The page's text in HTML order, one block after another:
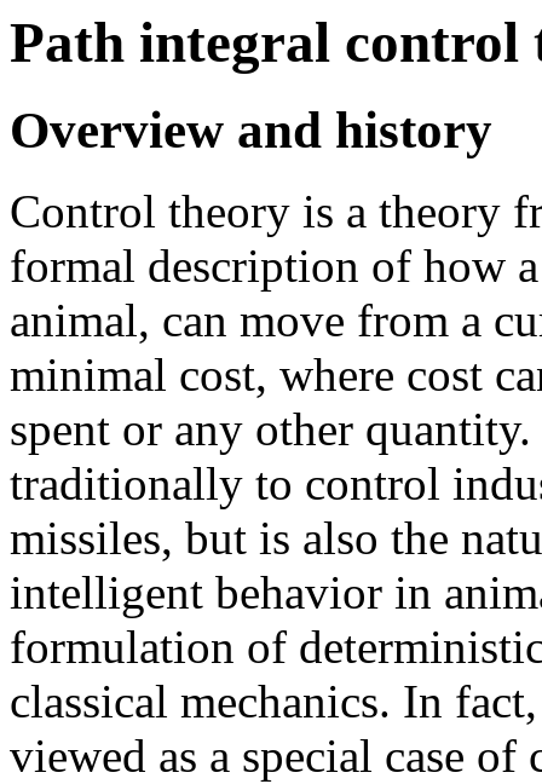
Path integral control
Overview and history
Control theory is a theory
formal description of how
animal, can move from a
minimal cost, where cost
spent or any other
traditionally to control
missiles, but is also the
intelligent behavior in
formulation of
classical mechanics. In
viewed as a special case